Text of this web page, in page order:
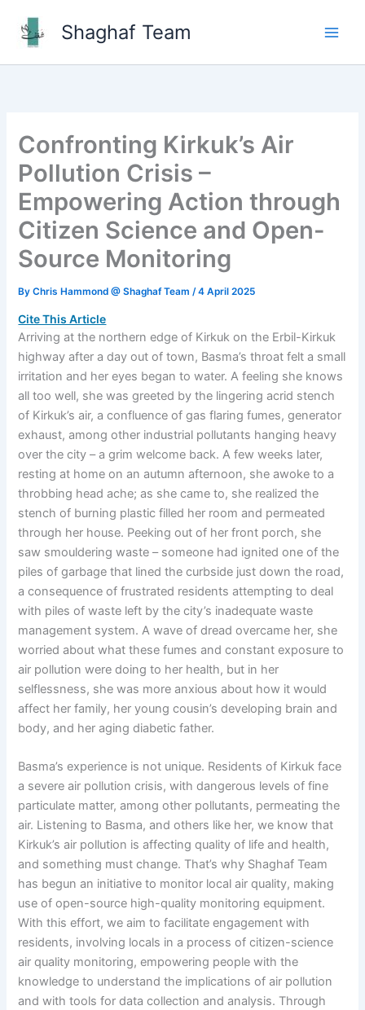
content
Shaghaf Team
Confronting Kirkuk’s Air
Pollution Crisis –
Empowering Action through
Citizen Science and Open-
Source Monitoring
By Chris Hammond @ Shaghaf Team/4 April 2025
Cite This Article
Arriving at the northern edge of Kirkuk on the Erbil-Kirkuk
highway after a day out of town, Basma’s throat felt a small
irritation and her eyes began to water. A feeling she knows
all too well, she was greeted by the lingering acrid stench
of Kirkuk’s air, a confluence of gas flaring fumes, generator
exhaust, among other industrial pollutants hanging heavy
over the city – a grim welcome back. A few weeks later,
resting at home on an autumn afternoon, she awoke to a
throbbing head ache; as she came to, she realized the
stench of burning plastic filled her room and permeated
through her house. Peeking out of her front porch, she
saw smouldering waste – someone had ignited one of the
piles of garbage that lined the curbside just down the road,
a consequence of frustrated residents attempting to deal
with piles of waste left by the city’s inadequate waste
management system. A wave of dread overcame her, she
worried about what these fumes and constant exposure to
air pollution were doing to her health, but in her
selflessness, she was more anxious about how it would
affect her family, her young cousin’s developing brain and
body, and her aging diabetic father.
Basma’s experience is not unique. Residents of Kirkuk face
a severe air pollution crisis, with dangerous levels of fine
particulate matter, among other pollutants, permeating the
air. Listening to Basma, and others like her, we know that
Kirkuk’s air pollution is affecting quality of life and health,
and something must change. That’s why Shaghaf Team
has begun an initiative to monitor local air quality, making
use of open-source high-quality monitoring equipment.
With this effort, we aim to facilitate engagement with
residents, involving locals in a process of citizen-science
air quality monitoring, empowering people with the
knowledge to understand the implications of air pollution
and with tools for data collection and analysis. Through